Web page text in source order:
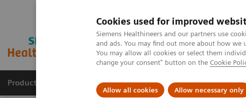
Cookies used for improved
Siemens Healthineers and our partners use
and ads. You may find out more about how
You may allow all cookies or select them
change your consent" button on the Cookie
Allow all cookies Allow necessary only
Products & Services Support & Documentation